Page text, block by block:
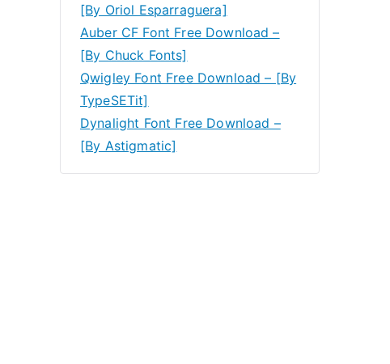
[By Oriol Esparraguera]
Auber CF Font Free Download –
[By Chuck Fonts]
Qwigley Font Free Download – [By
TypeSETit]
Dynalight Font Free Download –
[By Astigmatic]